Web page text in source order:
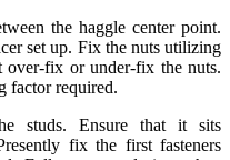
the haggle center point.
set up. Fix the nuts utilizing
over-fix or under-fix the nuts.
factor required.
studs. Ensure that it sits
fix the first fasteners